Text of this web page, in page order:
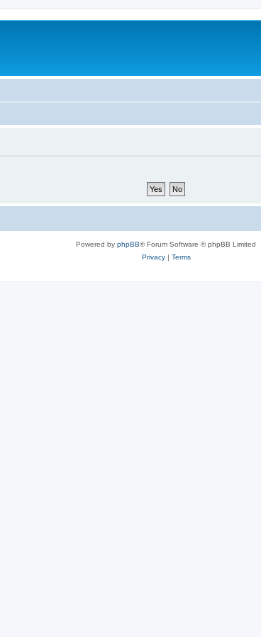
Powered by phpBB® Forum Software © phpBB Limited
Privacy| Terms